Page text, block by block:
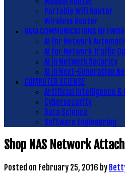
Portable Wifi Router
Wireless Router
DATA COMMUNICATIONS
AI for Network
AI for Network Traffic
AI in Network Security
AI in Next-Generation
COMPUTER SCIENSE
Artificial Intelligence &
Cybersecurity
Data Science
Software Engineering
Shop NAS Network
Posted on February 25, 2016 by